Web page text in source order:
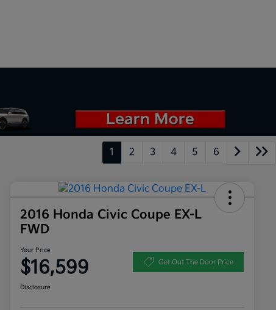
1 2 3 4 5 6
2016 Honda Civic Coupe EX-L
FWD
Your Price
$16,599 Get Out The Door Price
Disclosure